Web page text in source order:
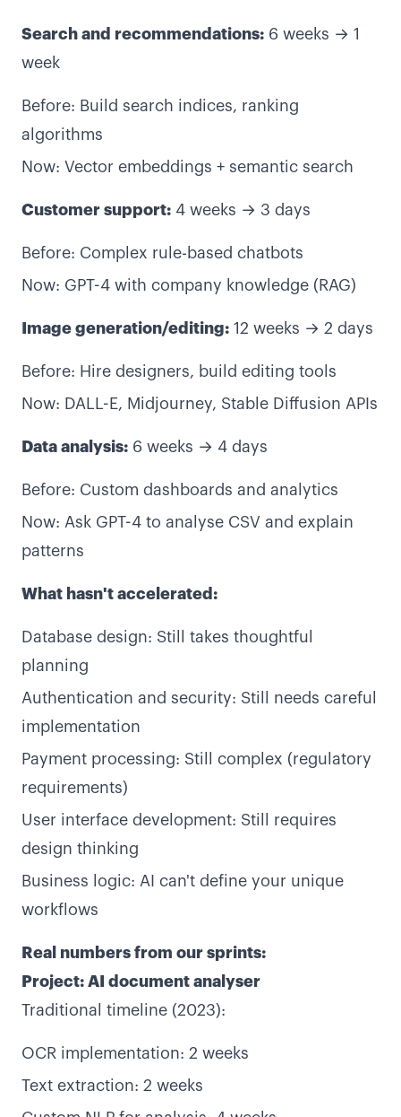
Search and recommendations: 6 weeks → 1
week
Before: Build search indices, ranking
algorithms
Now: Vector embeddings + semantic search
Customer support: 4 weeks → 3 days
Before: Complex rule-based chatbots
Now: GPT-4 with company knowledge (RAG)
Image generation/editing: 12 weeks → 2 days
Before: Hire designers, build editing tools
Now: DALL-E, Midjourney, Stable Diffusion APIs
Data analysis: 6 weeks → 4 days
Before: Custom dashboards and analytics
Now: Ask GPT-4 to analyse CSV and explain
patterns
What hasn't accelerated:
Database design: Still takes thoughtful
planning
Authentication and security: Still needs careful
implementation
Payment processing: Still complex (regulatory
requirements)
User interface development: Still requires
design thinking
Business logic: AI can't define your unique
workflows
Real numbers from our sprints:
Project: AI document analyser
Traditional timeline (2023):
OCR implementation: 2 weeks
Text extraction: 2 weeks